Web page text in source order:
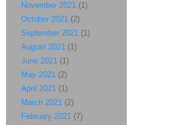
November 2021 (1)
October 2021 (2)
September 2021 (1)
August 2021 (1)
June 2021 (1)
May 2021 (2)
April 2021 (1)
March 2021 (2)
February 2021 (7)